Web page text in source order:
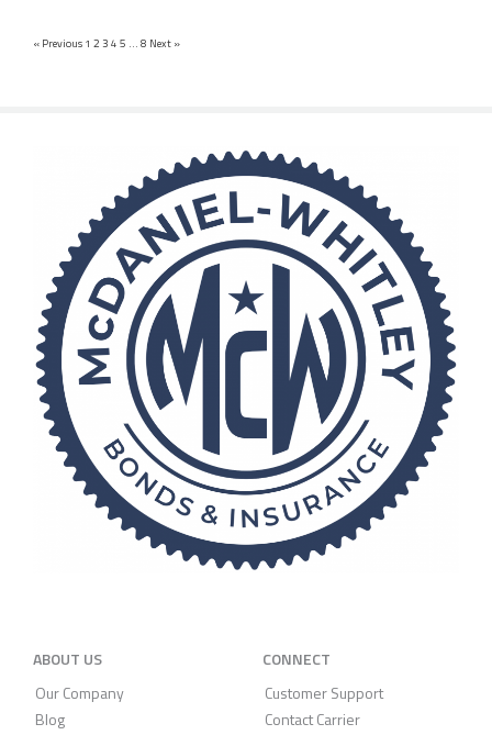
« Previous 1 2 3 4 5 … 8 Next »
ABOUT US
Our Company
Blog
CONNECT
Customer Support
Contact Carrier